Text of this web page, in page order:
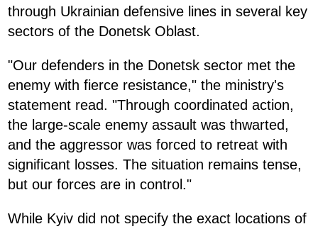
through Ukrainian defensive lines in several key
sectors of the Donetsk Oblast.
"Our defenders in the Donetsk sector met the
enemy with fierce resistance," the ministry's
statement read. "Through coordinated action,
the large-scale enemy assault was thwarted,
and the aggressor was forced to retreat with
significant losses. The situation remains tense,
but our forces are in control."
While Kyiv did not specify the exact locations of